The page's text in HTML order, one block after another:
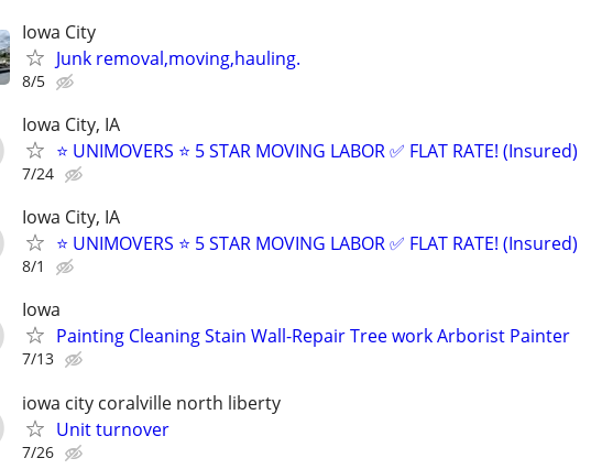
Iowa City
Junk removal,moving,hauling.
8/5
Iowa City, IA
⭐️ UNIMOVERS ⭐️ 5 STAR MOVING LABOR ✅ FLAT RATE! (Insured)
7/24
Iowa City, IA
⭐️ UNIMOVERS ⭐️ 5 STAR MOVING LABOR ✅ FLAT RATE! (Insured)
8/1
Iowa
Painting Cleaning Stain Wall-Repair Tree work Arborist Painter
7/13
iowa city coralville north liberty
Unit turnover
7/26